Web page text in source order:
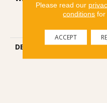
DESCRIPTION
Please read our
conditions for
ACCEPT